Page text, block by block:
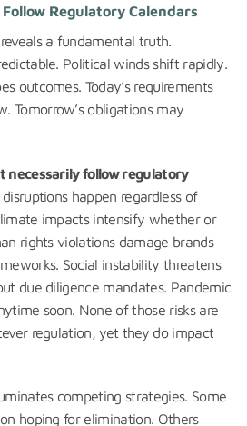
Regulatory Calendars
a fundamental truth.
Political winds shift rapidly.
outcomes. Today’s requirements
Tomorrow’s obligations may
necessarily follow regulatory
happen regardless of
impacts intensify whether or
rights violations damage brands
Social instability threatens
due diligence mandates. Pandemic
soon. None of those risks are
regulation, yet they do impact
competing strategies. Some
hoping for elimination. Others